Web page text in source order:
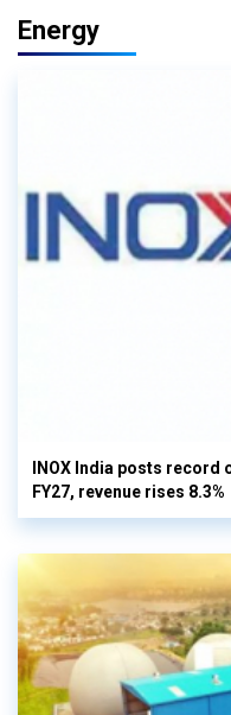
Energy
INOX India posts record
FY27, revenue rises 8.3%